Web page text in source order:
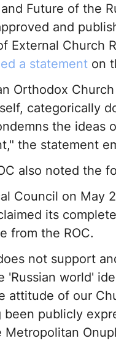
Future of the
and
External Church
a statement on
Orthodox Church
categorically
the ideas
the statement
also noted the
Council on May
its complete
from the ROC.
not support
'Russian world'
attitude of our
been publicly
Metropolitan